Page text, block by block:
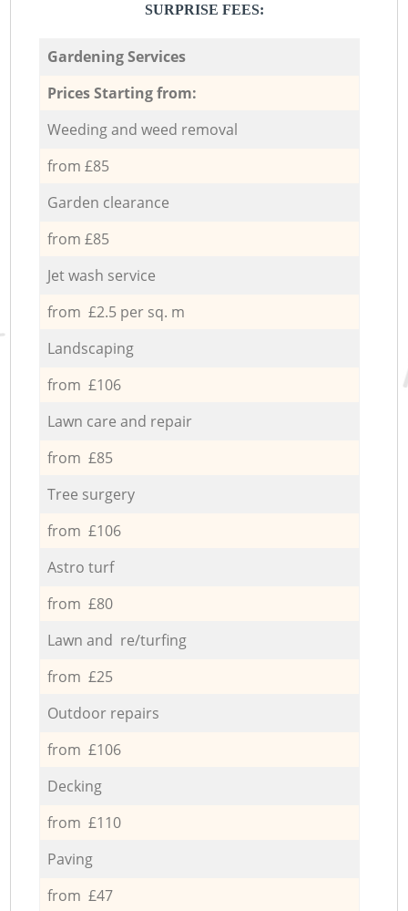
SURPRISE FEES:
Gardening Services
Prices Starting from:
Weeding and weed removal
from £85
Garden clearance
from £85
Jet wash service
from £2.5 per sq. m
Landscaping
from £106
Lawn care and repair
from £85
Tree surgery
from £106
Astro turf
from £80
Lawn and re/turfing
from £25
Outdoor repairs
from £106
Decking
from £110
Paving
from £47